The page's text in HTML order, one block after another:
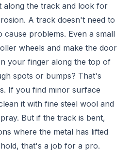
along the track and look for
A track doesn't need to
cause problems. Even a small
wheels and make the door
your finger along the top of
spots or bumps? That's
If you find minor surface
it with fine steel wool and
But if the track is bent,
where the metal has lifted
that's a job for a pro.